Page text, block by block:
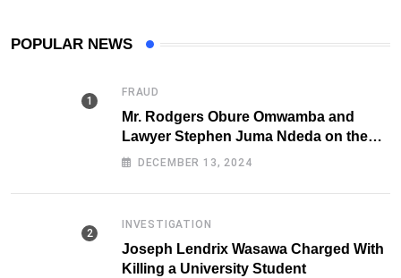
POPULAR NEWS
FRAUD
Mr. Rodgers Obure Omwamba and
Lawyer Stephen Juma Ndeda on the
DCI radar over Fraud
DECEMBER 13, 2024
INVESTIGATION
Joseph Lendrix Wasawa Charged With
Killing a University Student